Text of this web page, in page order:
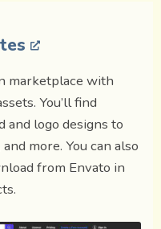
marketplace with
You’ll find
logo designs to
more. You can also
from Envato in